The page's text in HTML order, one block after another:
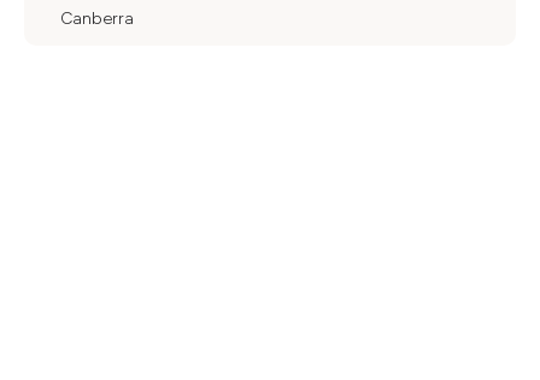
Canberra